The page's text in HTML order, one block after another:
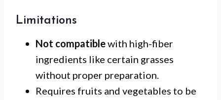
Limitations
Not compatiblewith high-fiber
ingredients like certain grasses
without proper preparation.
Requires fruits and vegetables to be